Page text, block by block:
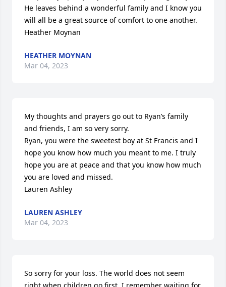
He leaves behind a wonderful family and I know you
will all be a great source of comfort to one another.
Heather Moynan
HEATHER MOYNAN
Mar 04, 2023
My thoughts and prayers go out to Ryan’s family
and friends, I am so very sorry.
Ryan, you were the sweetest boy at St Francis and I
hope you know how much you meant to me. I truly
hope you are at peace and that you know how much
you are loved and missed.
Lauren Ashley
LAUREN ASHLEY
Mar 04, 2023
So sorry for your loss. The world does not seem